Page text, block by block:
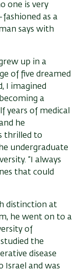
one is very
as a
says with
up in a
of five dreamed
I imagined
a
years of medical
he
thrilled to
undergraduate
“I always
that could
distinction at
he went on to a
of
the
disease
Israel and was